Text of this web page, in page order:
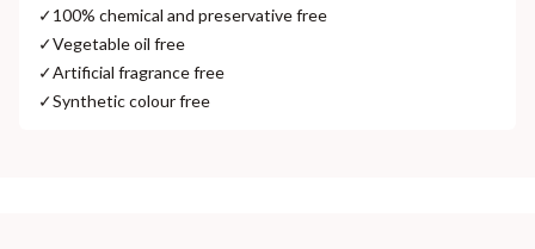
✓100% chemical and preservative free
✓Vegetable oil free
✓Artificial fragrance free
✓Synthetic colour free